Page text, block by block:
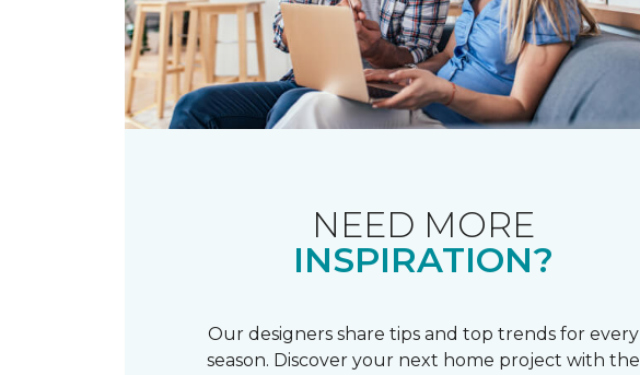
NEED MORE
INSPIRATION?
Our designers share tips and top trends for every
season. Discover your next home project with the